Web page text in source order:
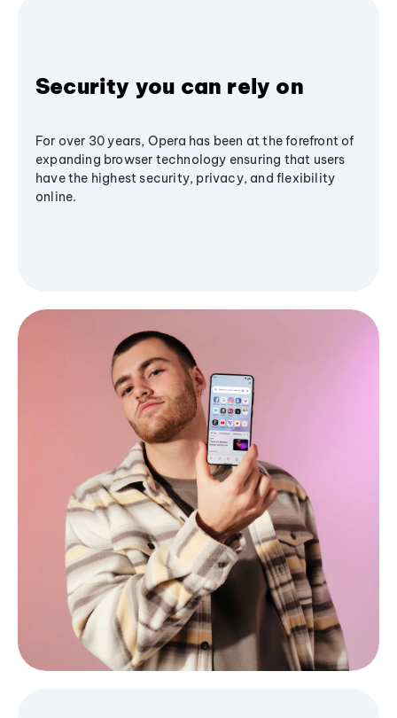
Security you can rely on
For over 30 years, Opera has been at the forefront of
expanding browser technology ensuring that users
have the highest security, privacy, and flexibility
online.